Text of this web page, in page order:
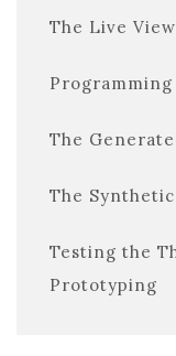
The Live
The
The
Testing the
Prototyping